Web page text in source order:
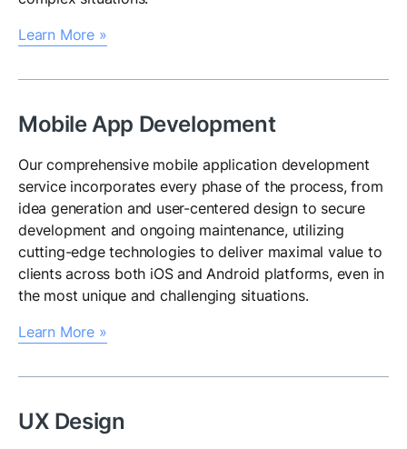
Learn More »
Mobile App Development
Our comprehensive mobile application development
service incorporates every phase of the process, from
idea generation and user-centered design to secure
development and ongoing maintenance, utilizing
cutting-edge technologies to deliver maximal value to
clients across both iOS and Android platforms, even in
the most unique and challenging situations.
Learn More »
UX Design